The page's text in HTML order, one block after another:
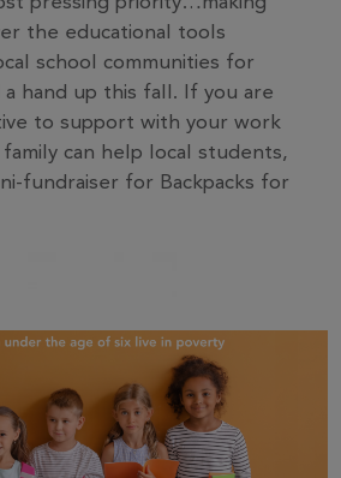
the educational tools
school communities for
hand up this fall. If you are
to support with your work
can help local students,
fundraiser for Backpacks for